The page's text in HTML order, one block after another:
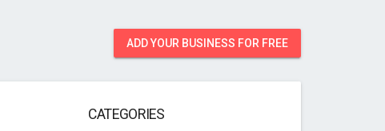
ADD YOUR BUSINESS FOR FREE
CATEGORIES